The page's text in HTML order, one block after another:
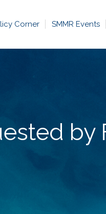
Corner SMMR Events
by